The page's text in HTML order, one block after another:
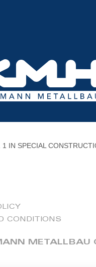
1 IN SPECIAL
CONDITIONS
METALLBAU